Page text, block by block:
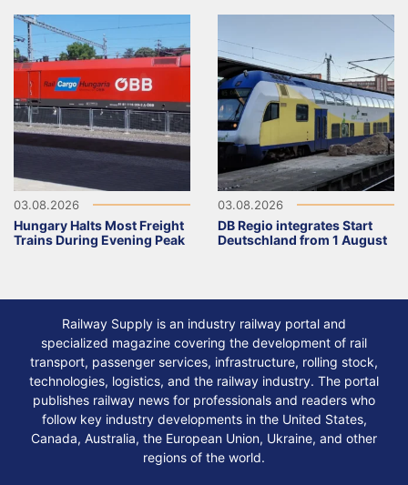
03.08.2026
Hungary Halts Most Freight
Trains During Evening Peak
03.08.2026
DB Regio integrates Start
Deutschland from 1 August
Railway Supply is an industry railway portal and
specialized magazine covering the development of rail
transport, passenger services, infrastructure, rolling stock,
technologies, logistics, and the railway industry. The portal
publishes railway news for professionals and readers who
follow key industry developments in the United States,
Canada, Australia, the European Union, Ukraine, and other
regions of the world.